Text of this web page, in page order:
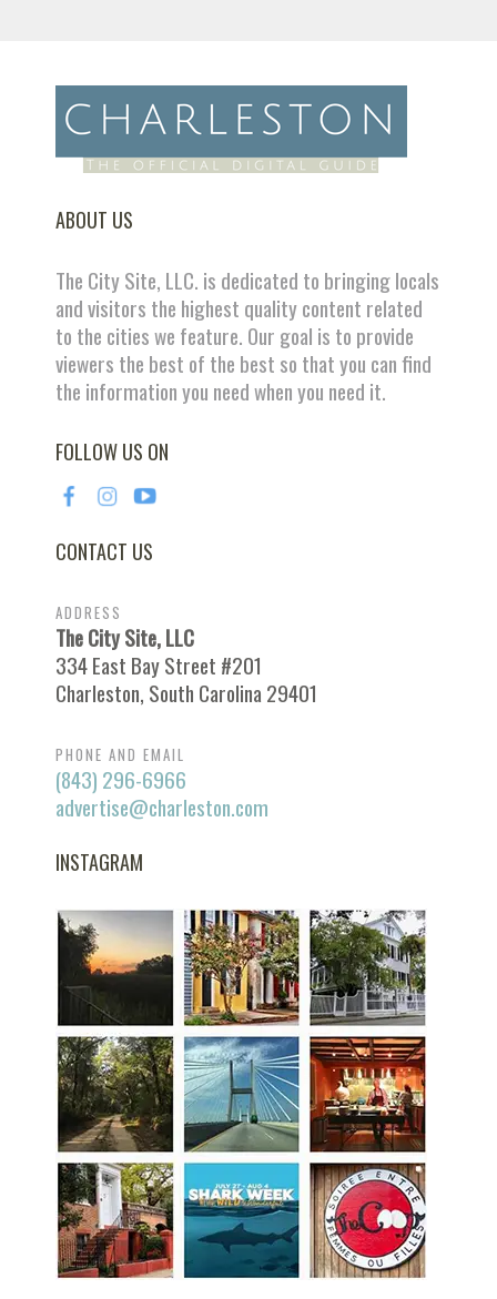
ABOUT US
The City Site, LLC. is dedicated to bringing locals
and visitors the highest quality content related
to the cities we feature. Our goal is to provide
viewers the best of the best so that you can find
the information you need when you need it.
FOLLOW US ON
CONTACT US
ADDRESS
The City Site, LLC
334 East Bay Street #201
Charleston, South Carolina 29401
PHONE AND EMAIL
(843) 296-6966
advertise@charleston.com
INSTAGRAM